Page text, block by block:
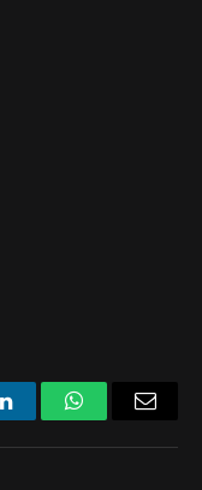
LinkedInWhatsApp